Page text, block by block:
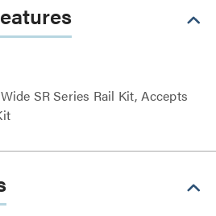
SR Series Rail Kit, Accepts